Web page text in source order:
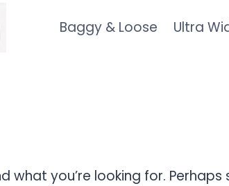
Baggy & Loose Ultra
what you’re looking for.